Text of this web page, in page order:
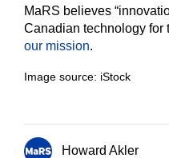
MaRS believes
Canadian technology for
our mission.
Image source: iStock
Howard Akler